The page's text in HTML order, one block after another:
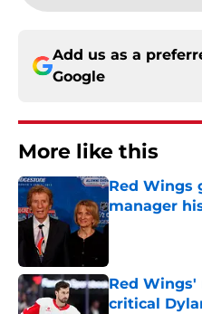
Add us as a
Google
More like this
Red Wings
manager
Published by on
Red Wings'
critical